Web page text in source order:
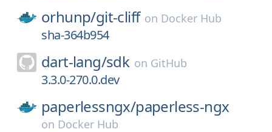
orhunp/git-cliff on Docker Hub
sha-364b954
dart-lang/sdk on GitHub
3.3.0-270.0.dev
paperlessngx/paperless-ngx
on Docker Hub